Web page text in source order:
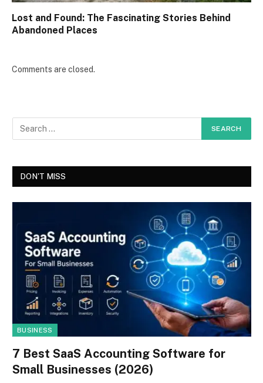
Lost and Found: The Fascinating Stories Behind
Abandoned Places
Comments are closed.
DON'T MISS
BUSINESS
7 Best SaaS Accounting Software for
Small Businesses (2026)